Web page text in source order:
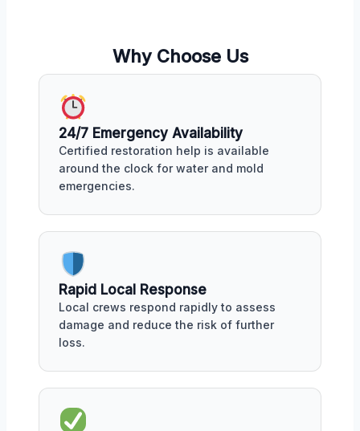
Why Choose Us
24/7 Emergency Availability
Certified restoration help is available
around the clock for water and mold
emergencies.
Rapid Local Response
Local crews respond rapidly to assess
damage and reduce the risk of further
loss.